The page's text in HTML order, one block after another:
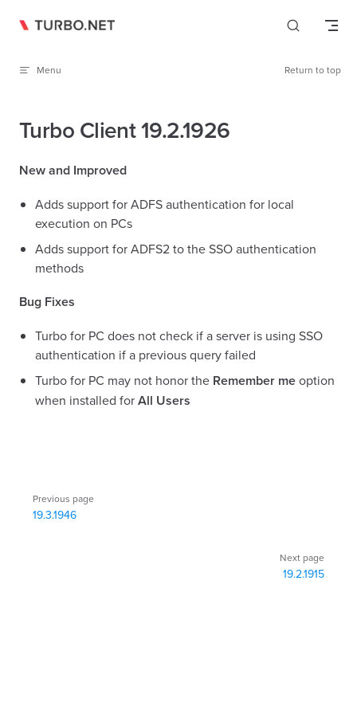
Skip to content
Menu Return to top
Turbo Client 19.2.1926
New and Improved
Adds support for ADFS authentication for local
execution on PCs
Adds support for ADFS2 to the SSO authentication
methods
Bug Fixes
Turbo for PC does not check if a server is using SSO
authentication if a previous query failed
Turbo for PC may not honor the Remember meoption
when installed forAll Users
Previous page
19.3.1946
Next page
19.2.1915